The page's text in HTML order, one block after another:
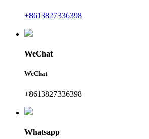
+8613827336398
WeChat
WeChat
+8613827336398
Whatsapp